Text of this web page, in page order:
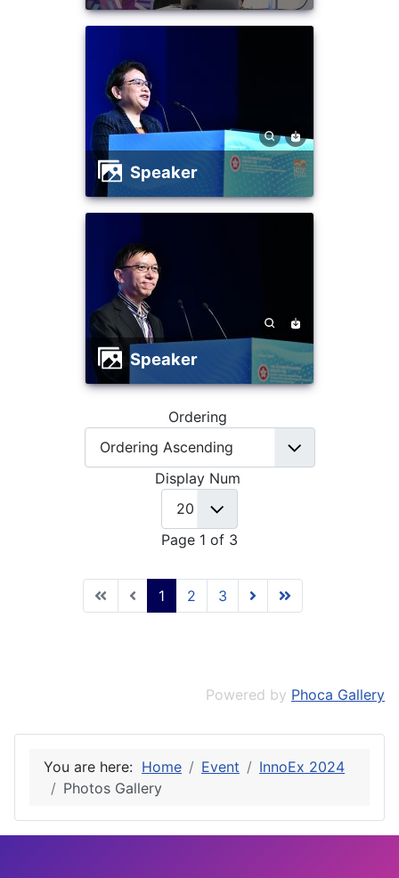
Speaker
Speaker
Ordering
Display Num
Page 1 of 3
1 2 3
Powered by Phoca Gallery
You are here: Home Event
InnoEx 2024
Photos Gallery